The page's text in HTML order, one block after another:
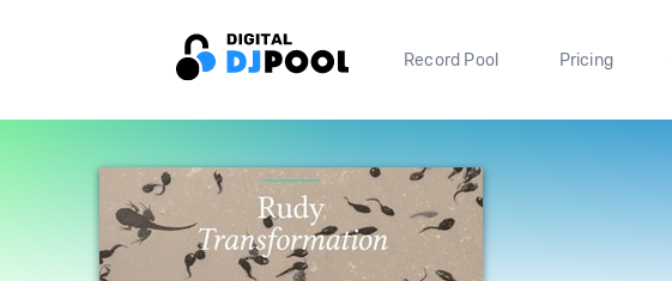
Record Pool Pricing